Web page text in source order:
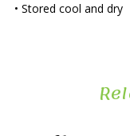
• Stored cool and dry